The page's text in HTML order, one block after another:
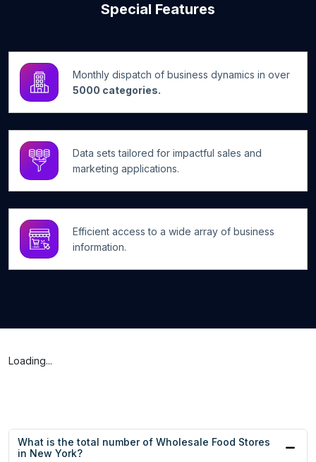
Special Features
Monthly dispatch of business dynamics in over
5000 categories.
Data sets tailored for impactful sales and
marketing applications.
Efficient access to a wide array of business
information.
Loading...
What is the total number of Wholesale Food Stores
in New York?